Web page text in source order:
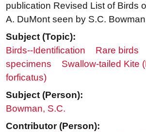
publication Revised List of Birds
A. DuMont seen by S.C.
Subject (Topic):
Birds--Identification
Rare birds
specimens
Swallow-tailed Kite
forficatus)
Subject (Person):
Bowman, S.C.
Contributor (Person):